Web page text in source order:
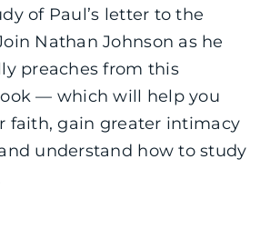
of Paul’s letter to the
Nathan Johnson as he
preaches from this
— which will help you
faith, gain greater intimacy
understand how to study